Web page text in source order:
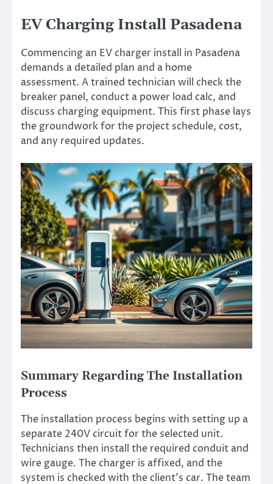
EV Charging Install Pasadena
Commencing an EV charger install in Pasadena
demands a detailed plan and a home
assessment. A trained technician will check the
breaker panel, conduct a power load calc, and
discuss charging equipment. This first phase lays
the groundwork for the project schedule, cost,
and any required updates.
Summary Regarding The Installation
Process
The installation process begins with setting up a
separate 240V circuit for the selected unit.
Technicians then install the required conduit and
wire gauge. The charger is affixed, and the
system is checked with the client’s car. The team